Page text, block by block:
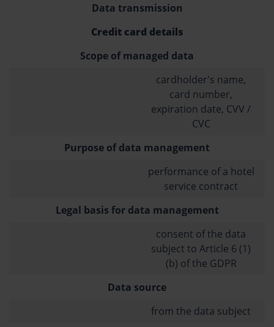
Data transmission
Credit card details
Scope of managed data
cardholder's name,
card number,
expiration date, CVV /
CVC
Purpose of data management
performance of a hotel
service contract
Legal basis for data management
consent of the data
subject to Article 6 (1)
(b) of the GDPR
Data source
from the data subject